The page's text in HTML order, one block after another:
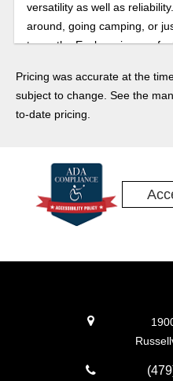
versatility as well as
around, going camping, or
town, the Explorer is a
including the Timberline,
hybrid models. Some
adorn the Explorer as well!
Pricing was accurate at the
subject to change. See the
to-date pricing.